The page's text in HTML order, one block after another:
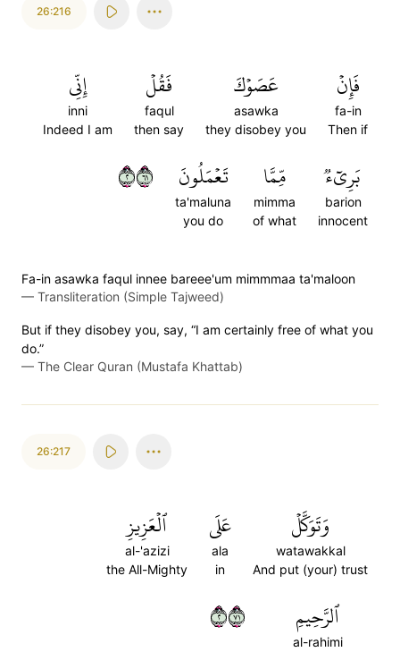
26:216
فَإِنۡ
fa-in
Then if
عَصَوۡكَ
asawka
they disobey you
فَقُلۡ
faqul
then say
إِنِّي
inni
Indeed I am
بَرِيٓءٞ
barion
innocent
مِّمَّا
mimma
of what
تَعۡمَلُونَ
ta'maluna
you do
٢١٦
Fa-in asawka faqul innee bareee'um mimmmaa ta'maloon
— Transliteration (Simple Tajweed)
But if they disobey you, say, “I am certainly free of what you
do.”
— The Clear Quran (Mustafa Khattab)
26:217
وَتَوَكَّلۡ
watawakkal
And put (your) trust
عَلَى
ala
in
ٱلۡعَزِيزِ
al-'azizi
the All-Mighty
ٱلرَّحِيمِ
al-rahimi
٢١٧